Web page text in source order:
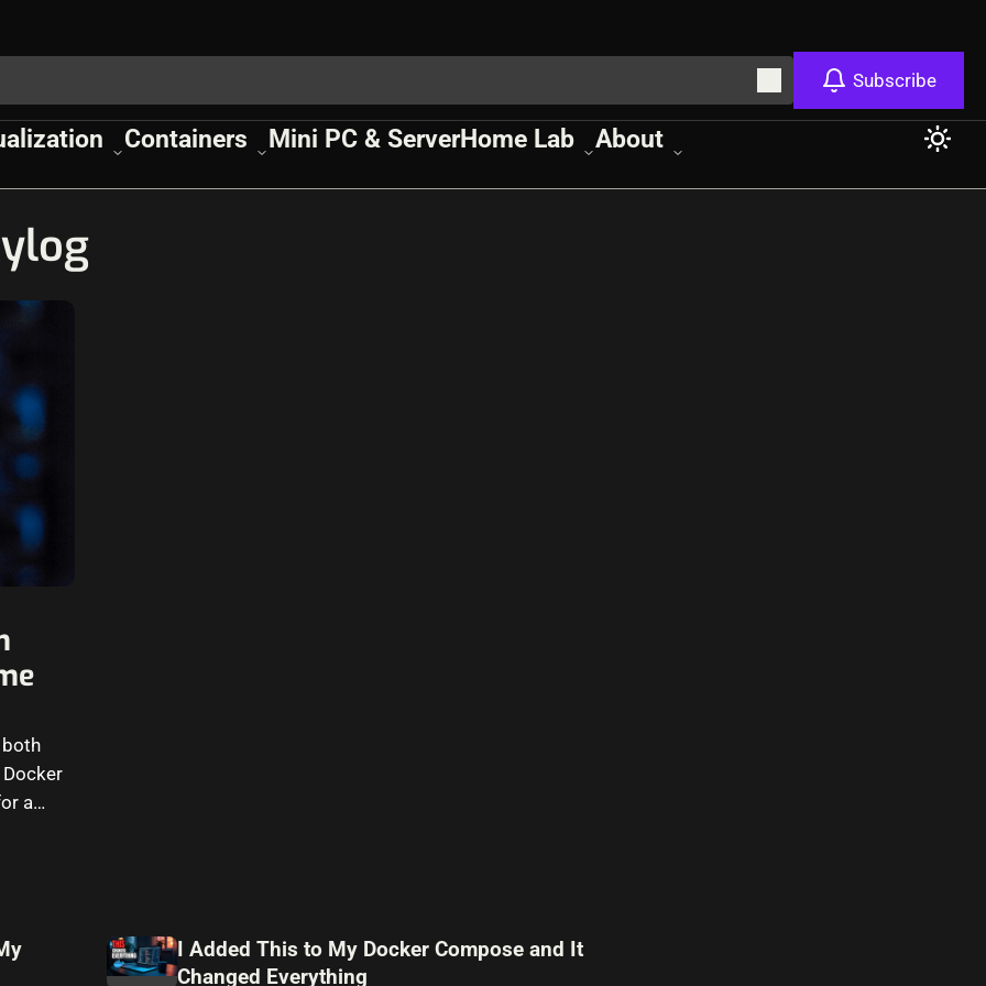
Subscribe
Containers Mini PC & ServerHome Lab About
a
I Added This to My Docker Compose and It
Changed Everything